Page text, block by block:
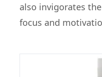
also invigorates
focus and